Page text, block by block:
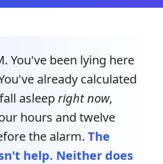
You've been lying here
already calculated
asleepright now,
hours and twelve
the alarm. The
help. Neither does